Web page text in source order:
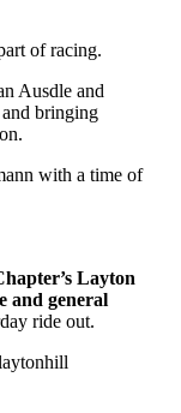
of racing.
Ausdle and
bringing
with a time of
Layton
and general
ride out.